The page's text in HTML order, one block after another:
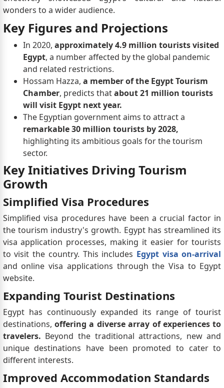
wonders to a wider audience.
Key Figures and Projections
In 2020, approximately 4.9 million tourists visited
Egypt, a number affected by the global pandemic
and related restrictions.
Hossam Hazza, a member of the Egypt Tourism
Chamber, predicts thatabout 21 million tourists
will visit Egypt next year.
The Egyptian government aims to attract a
remarkable 30 million tourists by 2028,
highlighting its ambitious goals for the tourism
sector.
Key Initiatives Driving Tourism
Growth
Simplified Visa Procedures
Simplified visa procedures have been a crucial factor in
the tourism industry's growth. Egypt has streamlined its
visa application processes, making it easier for tourists
to visit the country. This includes Egypt visa on-arrival
and online visa applications through the Visa to Egypt
website.
Expanding Tourist Destinations
Egypt has continuously expanded its range of tourist
destinations,offering a diverse array of experiences to
travelers. Beyond the traditional attractions, new and
unique destinations have been promoted to cater to
different interests.
Improved Accommodation Standards